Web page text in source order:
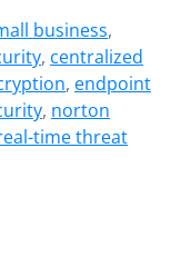
business,
, centralized
, endpoint
, norton
time threat